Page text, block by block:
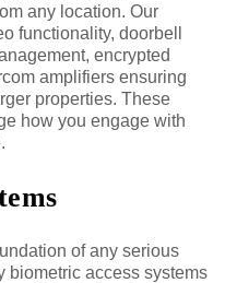
any location. Our
functionality, doorbell
encrypted
amplifiers ensuring
properties. These
how you engage with
of any serious
biometric access systems